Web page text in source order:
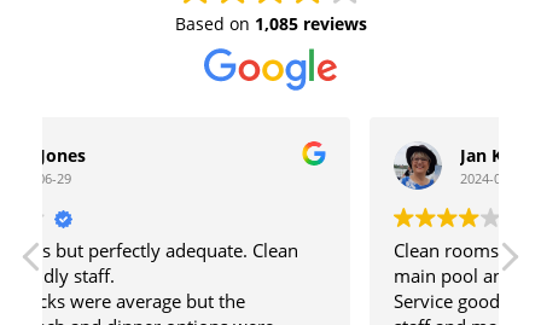
Based on 1,085 reviews
Clean rooms, daytime activities are at the
main pool and there is also a quiet pool.
Service good at reception, cleaners, pool bar